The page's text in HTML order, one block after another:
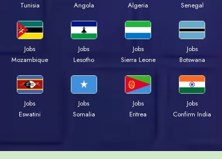
Tunisia
Angola
Algeria
Senegal
Jobs
Mozambique
Jobs
Lesotho
Jobs
Sierra Leone
Jobs
Botswana
Jobs
Eswatini
Jobs
Somalia
Jobs
Eritrea
Jobs
Confirm India